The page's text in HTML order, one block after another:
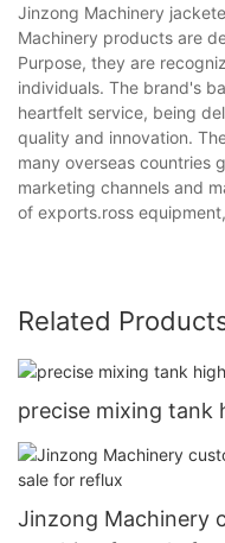
Jinzong Machinery
Machinery products are
Purpose, they are
individuals. The brand's
heartfelt service, being
quality and innovation.
many overseas countries
marketing channels and
of exports.ross
Related
precise mixing tank
Jinzong Machinery